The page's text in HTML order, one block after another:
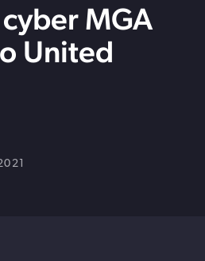
MGA
United